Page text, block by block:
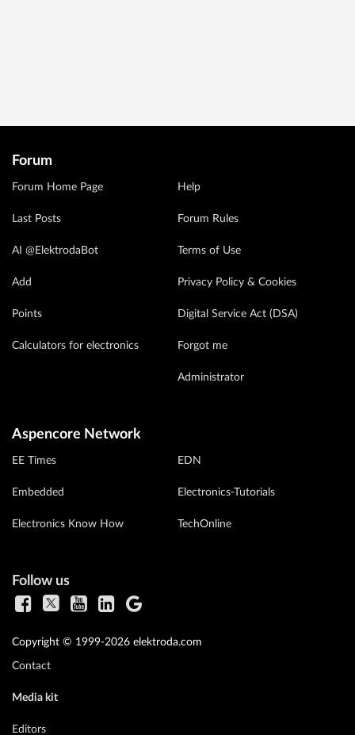
Forum
Forum Home Page
Last Posts
AI @ElektrodaBot
Add
Points
Calculators for electronics
Help
Forum Rules
Terms of Use
Privacy Policy & Cookies
Digital Service Act (DSA)
Forgot me
Administrator
Aspencore Network
EE Times
Embedded
Electronics Know How
EDN
Electronics-Tutorials
TechOnline
Follow us
Copyright © 1999-2026 elektroda.com
Contact
Media kit
Editors